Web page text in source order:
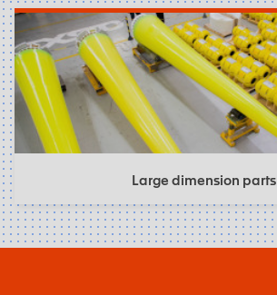
Large dimension parts